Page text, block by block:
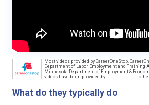
Most videos provided by CareerOneStop.
Department of Labor, Employment and
Minnesota Department of Employment &
videos have been provided by
What do they typically do